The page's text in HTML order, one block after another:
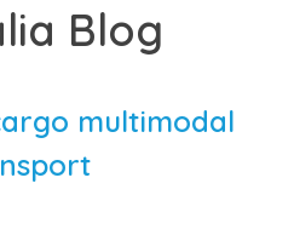
Blog
multimodal